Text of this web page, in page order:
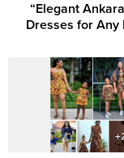
“Elegant
Dresses for Any